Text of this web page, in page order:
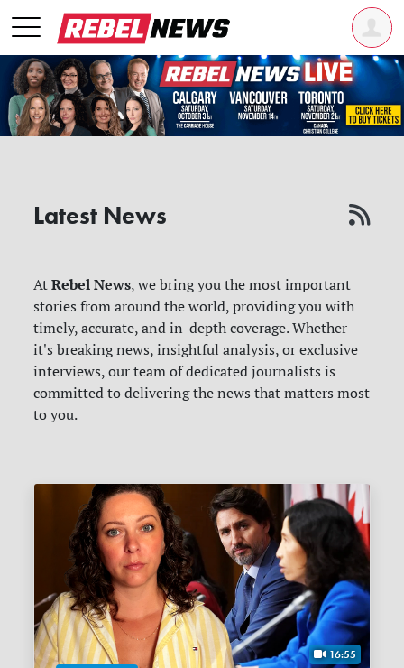
Latest News
AtRebel News, we bring you the most important
stories from around the world, providing you with
timely, accurate, and in-depth coverage. Whether
it's breaking news, insightful analysis, or exclusive
interviews, our team of dedicated journalists is
committed to delivering the news that matters most
to you.
16:55